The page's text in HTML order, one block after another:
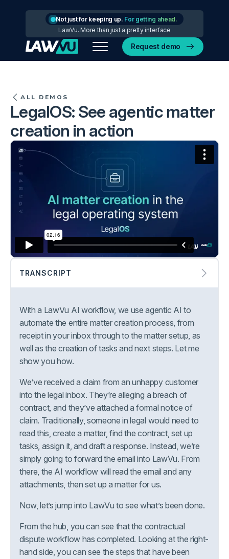
Not just for keeping up. For getting ahead.
LawVu. More than just a pretty interface
Request demo
ALL DEMOS
LegalOS: See agentic matter
creation in action
TRANSCRIPT
With a LawVu AI workflow, we use agentic AI to
automate the entire matter creation process, from
receipt in your inbox through to the matter setup, as
well as the creation of tasks and next steps. Let me
show you how.
We’ve received a claim from an unhappy customer
into the legal inbox. They’re alleging a breach of
contract, and they’ve attached a formal notice of
claim. Traditionally, someone in legal would need to
read this, create a matter, find the contract, set up
tasks, assign it, and draft a response. Instead, we’re
simply going to forward the email into LawVu. From
there, the AI workflow will read the email and any
attachments, then set up a matter for us.
Now, let’s jump into LawVu to see what’s been done.
From the hub, you can see that the contractual
dispute workflow has completed. Looking at the right-
hand side, you can see the steps that have been